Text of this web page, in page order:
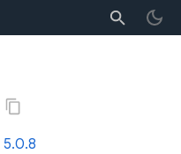
5.0.8